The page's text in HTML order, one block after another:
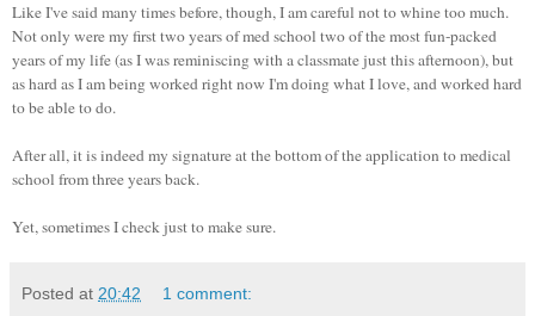
Like I've said many times before, though, I am careful not to whine too much.
Not only were my first two years of med school two of the most fun-packed
years of my life (as I was reminiscing with a classmate just this afternoon), but
as hard as I am being worked right now I'm doing what I love, and worked hard
to be able to do.
After all, it is indeed my signature at the bottom of the application to medical
school from three years back.
Yet, sometimes I check just to make sure.
Posted at 20:42 1 comment: